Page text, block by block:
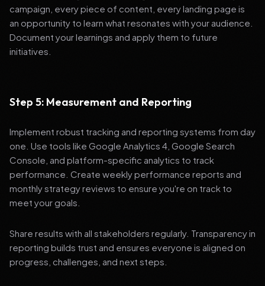
campaign, every piece of content, every landing page is
an opportunity to learn what resonates with your audience.
Document your learnings and apply them to future
initiatives.
Step 5: Measurement and Reporting
Implement robust tracking and reporting systems from day
one. Use tools like Google Analytics 4, Google Search
Console, and platform-specific analytics to track
performance. Create weekly performance reports and
monthly strategy reviews to ensure you're on track to
meet your goals.
Share results with all stakeholders regularly. Transparency in
reporting builds trust and ensures everyone is aligned on
progress, challenges, and next steps.